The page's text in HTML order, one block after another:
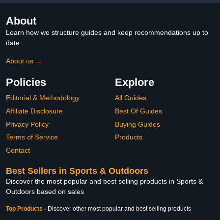
About
Learn how we structure guides and keep recommendations up to
date.
About us →
Policies
Editorial & Methodology
Affiliate Disclosure
Privacy Policy
Terms of Service
Contact
Explore
All Guides
Best Of Guides
Buying Guides
Products
Best Sellers in Sports & Outdoors
Discover the most popular and best selling products in Sports &
Outdoors based on sales
Top Products - Discover other most popular and best selling products